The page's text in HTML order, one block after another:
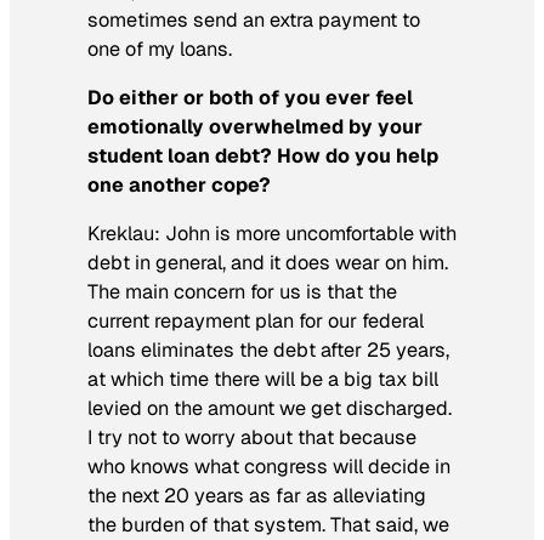
sometimes send an extra payment to
one of my loans.
Do either or both of you ever feel
emotionally overwhelmed by your
student loan debt? How do you help
one another cope?
Kreklau: John is more uncomfortable with
debt in general, and it does wear on him.
The main concern for us is that the
current repayment plan for our federal
loans eliminates the debt after 25 years,
at which time there will be a big tax bill
levied on the amount we get discharged.
I try not to worry about that because
who knows what congress will decide in
the next 20 years as far as alleviating
the burden of that system. That said, we